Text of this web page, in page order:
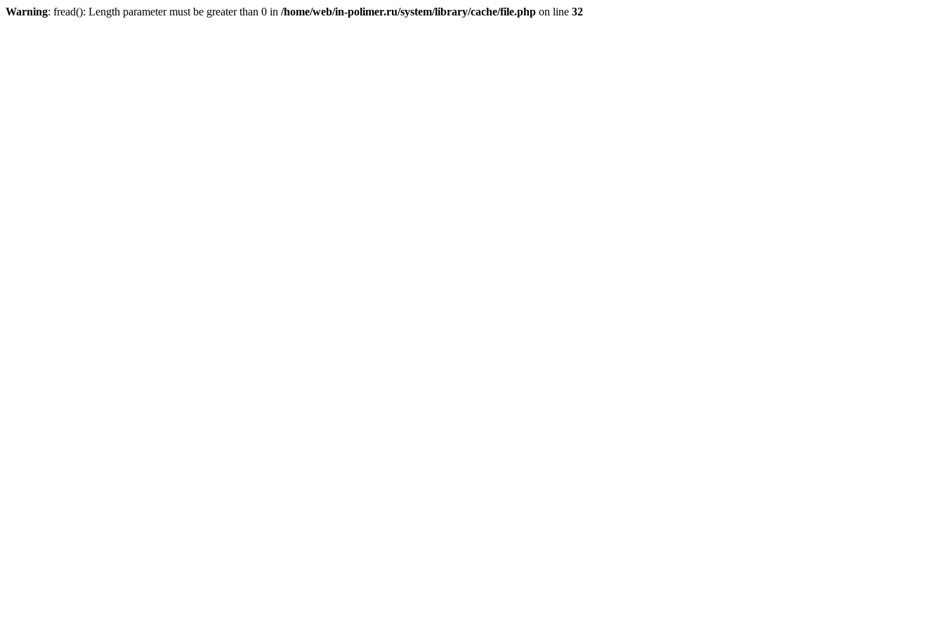
Warning: fread(): Length parameter must be greater than 0 in /home/web/in-polimer.ru/system/library/cache/file.php on line 32